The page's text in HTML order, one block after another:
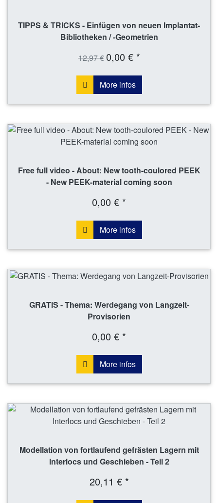
TIPPS & TRICKS - Einfügen von neuen Implantat-
Bibliotheken / -Geometrien
12,97 € 0,00 € *
More infos
Free full video - About: New tooth-coulored PEEK
- New PEEK-material coming soon
0,00 € *
More infos
GRATIS - Thema: Werdegang von Langzeit-
Provisorien
0,00 € *
More infos
Modellation von fortlaufend gefrästen Lagern mit
Interlocs und Geschieben - Teil 2
20,11 € *